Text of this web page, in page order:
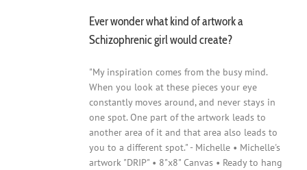
Ever wonder what kind of artwork a
Schizophrenic girl would create?
"My inspiration comes from the busy mind.
When you look at these pieces your eye
constantly moves around, and never stays in
one spot. One part of the artwork leads to
another area of it and that area also leads to
you to a different spot." - Michelle • Michelle's
artwork "DRIP" • 8"x8" Canvas • Ready to hang